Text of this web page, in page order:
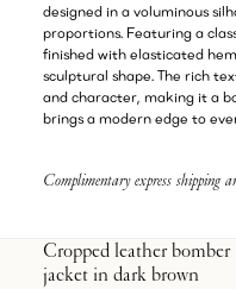
designed in a voluminous
proportions. Featuring a
finished with elasticated
sculptural shape. The rich
and character, making it a
brings a modern edge to
Complimentary express shipping
Cropped leather bomber
jacket in dark brown